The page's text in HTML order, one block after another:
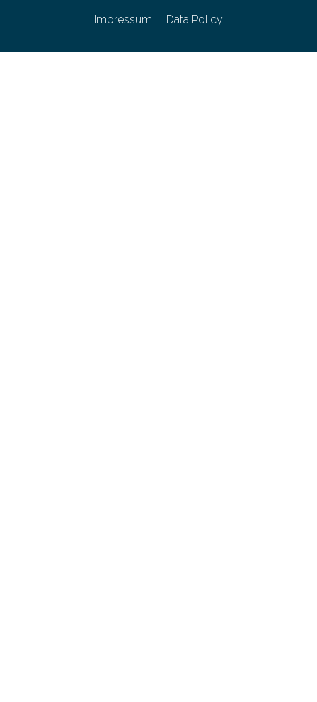
Impressum Data Policy